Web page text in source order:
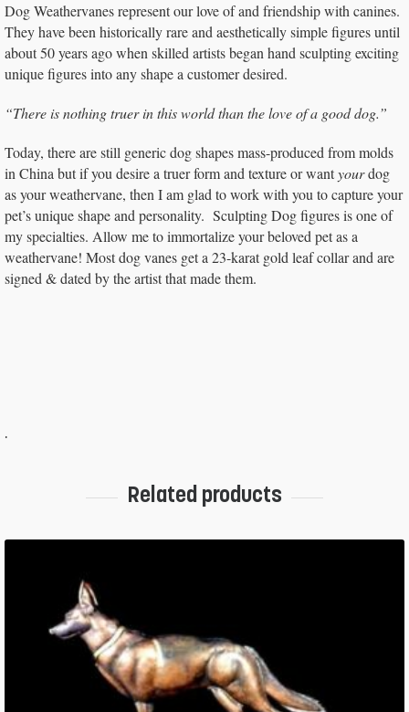
Dog Weathervanes represent our love of and friendship with canines.
They have been historically rare and aesthetically simple figures until
about 50 years ago when skilled artists began hand sculpting exciting
unique figures into any shape a customer desired.
“There is nothing truer in this world than the love of a good dog.”
Today, there are still generic dog shapes mass-produced from molds
in China but if you desire a truer form and texture or wantyourdog
as your weathervane, then I am glad to work with you to capture your
pet’s unique shape and personality. Sculpting Dog figures is one of
my specialties. Allow me to immortalize your beloved pet as a
weathervane! Most dog vanes get a 23-karat gold leaf collar and are
signed & dated by the artist that made them.
.
Related products